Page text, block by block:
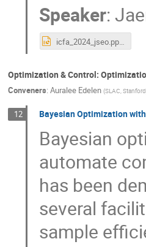
Speaker:
icfa_2024_jseo.pptx
Optimization & Control:
Conveners: Auralee Edelen (SLAC, Stanford
12 Bayesian Optimization
Bayesian
automate
has been
several
sample